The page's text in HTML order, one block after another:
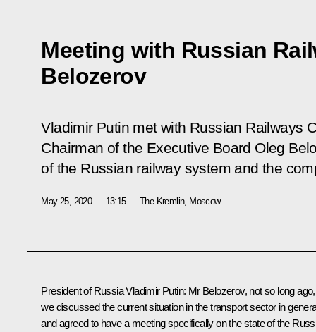
Meeting with Russian
Belozerov
Vladimir Putin met with Russian Railways
Chairman of the Executive Board Oleg
of the Russian railway system and the
May 25, 2020 13:15 The Kremlin, Moscow
President of Russia Vladimir Putin: Mr Belozerov, not so long ago,
we discussed the current situation in the transport sector in
and agreed to have a meeting specifically on the state of the